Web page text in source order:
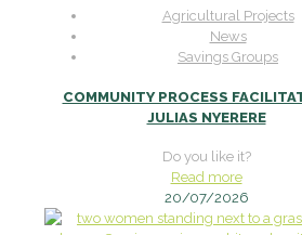
Agricultural Projects
News
Savings Groups
COMMUNITY PROCESS
JULIAS NYERERE
Do you like it?
Read more
20/07/2026